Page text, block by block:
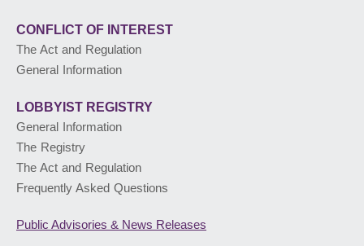
CONFLICT OF INTEREST
The Act and Regulation
General Information
LOBBYIST REGISTRY
General Information
The Registry
The Act and Regulation
Frequently Asked Questions
Public Advisories & News Releases